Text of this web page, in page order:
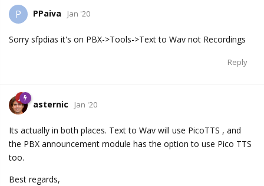
P PPaiva Jan '20
Sorry sfpdias it's on PBX->Tools->Text to Wav not Recordings
Reply
asternic Jan '20
Its actually in both places. Text to Wav will use PicoTTS , and
the PBX announcement module has the option to use Pico TTS
too.
Best regards,